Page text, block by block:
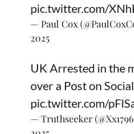
pic.twitter.com/
— Paul Cox
2025
UK Arrested in the
over a Post on
pic.twitter.com/
— Truthseeker